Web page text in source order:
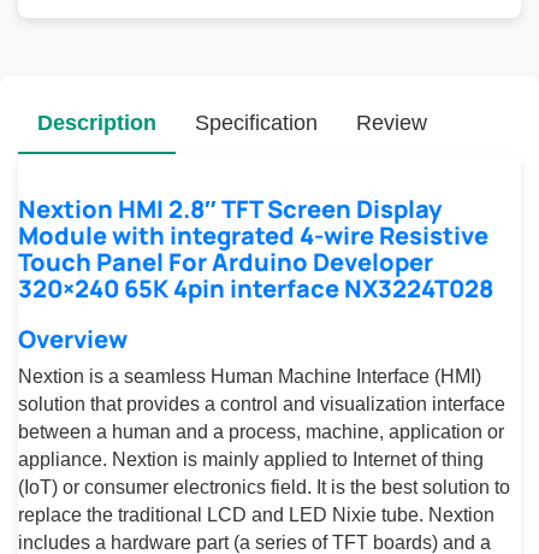
Description
Nextion HMI 2.8″ TFT Screen Display
Module with integrated 4-wire Resistive
Touch Panel For Arduino Developer
320×240 65K 4pin interface NX3224T028
Overview
Nextion is a seamless Human Machine Interface (HMI)
solution that provides a control and visualization interface
between a human and a process, machine, application or
appliance. Nextion is mainly applied to Internet of thing
(IoT) or consumer electronics field. It is the best solution to
replace the traditional LCD and LED Nixie tube. Nextion
includes a hardware part (a series of TFT boards) and a
Specification Review